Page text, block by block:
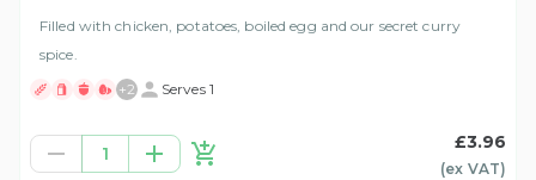
Filled with chicken, potatoes, boiled egg and our secret curry
spice.
+2 Serves 1
1
£3.96
(ex VAT)